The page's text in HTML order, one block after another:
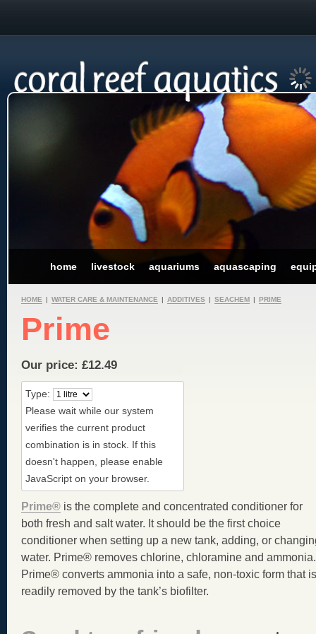
home livestock aquariums aquascaping
HOME | WATER CARE & MAINTENANCE | ADDITIVES | SEACHEM | PRIME
Prime
Our price: £12.49
Type:
Please wait while our system
verifies the current product
combination is in stock. If this
doesn't happen, please enable
JavaScript on your browser.
Prime® is the complete and concentrated conditioner for
both fresh and salt water. It should be the first choice
conditioner when setting up a new tank, adding, or
water. Prime® removes chlorine, chloramine and ammonia.
Prime® converts ammonia into a safe, non-toxic form that is
readily removed by the tank’s biofilter.